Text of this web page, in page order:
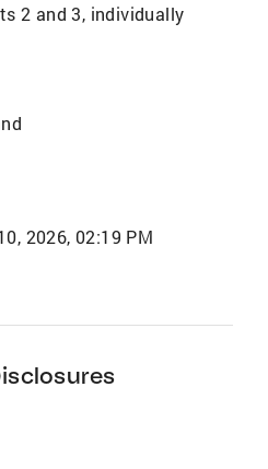
2 and 3, individually
2026, 02:19 PM